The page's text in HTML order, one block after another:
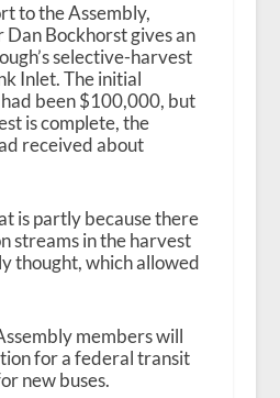
to the Assembly,
Bockhorst gives an
selective-harvest
Inlet. The initial
been $100,000, but
is complete, the
received about
is partly because there
streams in the harvest
thought, which allowed
members will
for a federal transit
new buses.